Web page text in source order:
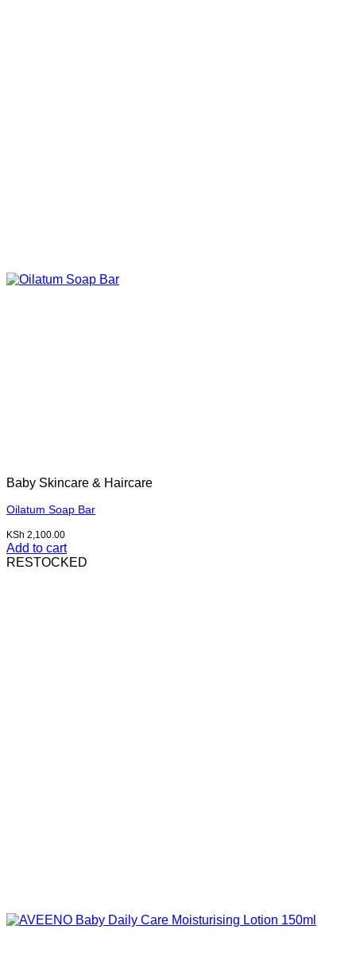
Baby Skincare & Haircare
Oilatum Soap Bar
KSh 2,100.00
Add to cart
RESTOCKED